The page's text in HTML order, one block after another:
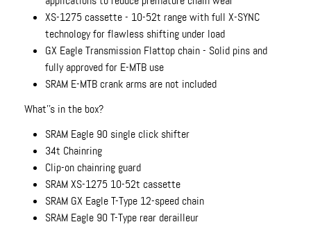
XS-1275 cassette - 10-52t range with full X-SYNC
technology for flawless shifting under load
GX Eagle Transmission Flattop chain - Solid pins and
fully approved for E-MTB use
SRAM E-MTB crank arms are not included
What''s in the box?
SRAM Eagle 90 single click shifter
34t Chainring
Clip-on chainring guard
SRAM XS-1275 10-52t cassette
SRAM GX Eagle T-Type 12-speed chain
SRAM Eagle 90 T-Type rear derailleur